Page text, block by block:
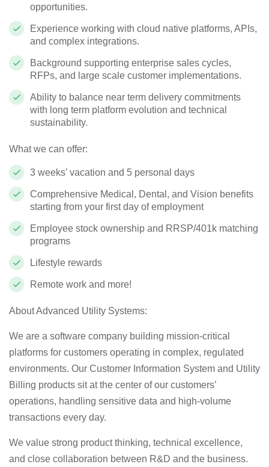
opportunities.
Experience working with cloud native platforms, APIs,
and complex integrations.
Background supporting enterprise sales cycles,
RFPs, and large scale customer implementations.
Ability to balance near term delivery commitments
with long term platform evolution and technical
sustainability.
What we can offer:
3 weeks’ vacation and 5 personal days
Comprehensive Medical, Dental, and Vision benefits
starting from your first day of employment
Employee stock ownership and RRSP/401k matching
programs
Lifestyle rewards
Remote work and more!
About Advanced Utility Systems:
We are a software company building mission‑critical
platforms for customers operating in complex, regulated
environments. Our Customer Information System and Utility
Billing products sit at the center of our customers’
operations, handling sensitive data and high‑volume
transactions every day.
We value strong product thinking, technical excellence,
and close collaboration between R&D and the business.